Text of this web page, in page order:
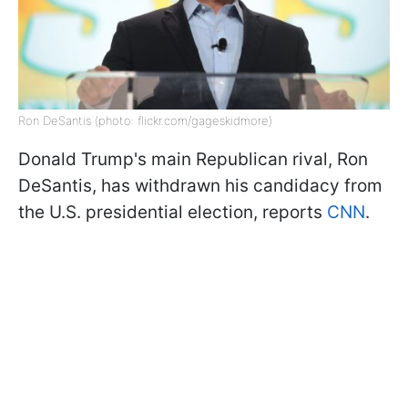
Ron DeSantis (photo: flickr.com/gageskidmore)
Donald Trump's main Republican rival, Ron
DeSantis, has withdrawn his candidacy from
the U.S. presidential election, reports CNN.